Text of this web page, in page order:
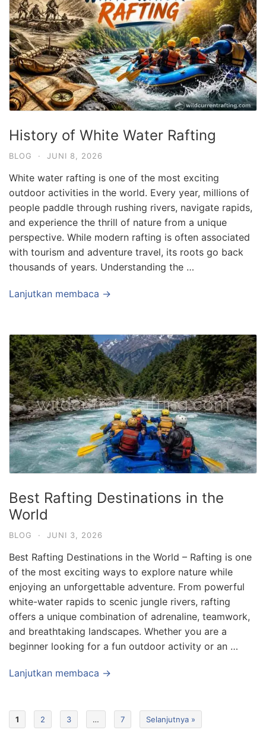
History of White Water Rafting
BLOG · JUNI 8, 2026
White water rafting is one of the most exciting
outdoor activities in the world. Every year, millions of
people paddle through rushing rivers, navigate rapids,
and experience the thrill of nature from a unique
perspective. While modern rafting is often associated
with tourism and adventure travel, its roots go back
thousands of years. Understanding the …
Lanjutkan membaca →
Best Rafting Destinations in the
World
BLOG · JUNI 3, 2026
Best Rafting Destinations in the World – Rafting is one
of the most exciting ways to explore nature while
enjoying an unforgettable adventure. From powerful
white-water rapids to scenic jungle rivers, rafting
offers a unique combination of adrenaline, teamwork,
and breathtaking landscapes. Whether you are a
beginner looking for a fun outdoor activity or an …
Lanjutkan membaca →
1 2 3 … 7 Selanjutnya »